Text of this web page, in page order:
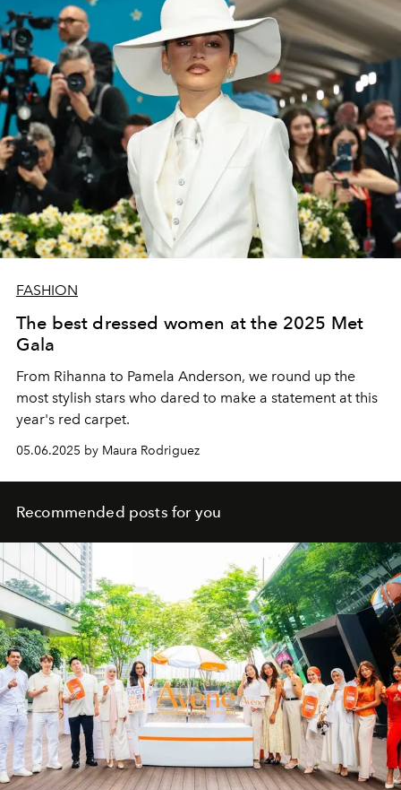
FASHION
The best dressed women at the 2025 Met
Gala
From Rihanna to Pamela Anderson, we round up the
most stylish stars who dared to make a statement at this
year's red carpet.
05.06.2025 by Maura Rodriguez
Recommended posts for you